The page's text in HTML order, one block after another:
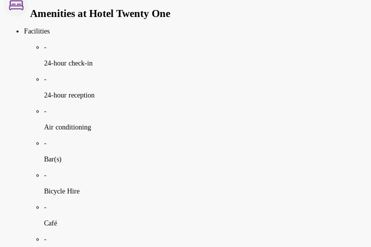
Amenities at Hotel Twenty One
Facilities
-
24-hour check-in
-
24-hour reception
-
Air conditioning
-
Bar(s)
-
Bicycle Hire
-
Café
-